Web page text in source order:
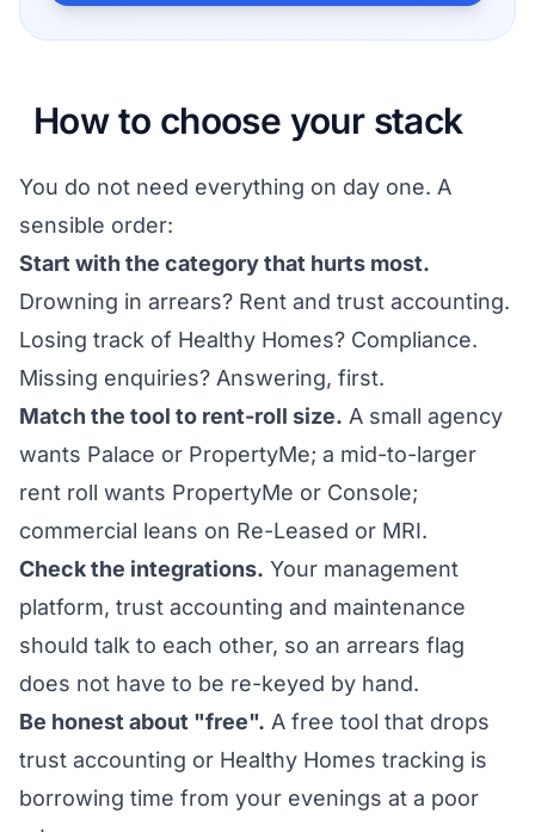
How to choose your stack
You do not need everything on day one. A
sensible order:
Start with the category that hurts most.
Drowning in arrears? Rent and trust accounting.
Losing track of Healthy Homes? Compliance.
Missing enquiries? Answering, first.
Match the tool to rent-roll size. A small agency
wants Palace or PropertyMe; a mid-to-larger
rent roll wants PropertyMe or Console;
commercial leans on Re-Leased or MRI.
Check the integrations. Your management
platform, trust accounting and maintenance
should talk to each other, so an arrears flag
does not have to be re-keyed by hand.
Be honest about "free". A free tool that drops
trust accounting or Healthy Homes tracking is
borrowing time from your evenings at a poor